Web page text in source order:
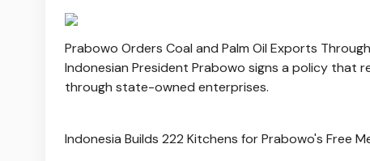
Prabowo Orders Coal and Palm Oil Exports
Indonesian President Prabowo signs a policy
through state-owned enterprises.
Indonesia Builds 222 Kitchens for Prabowo's Free